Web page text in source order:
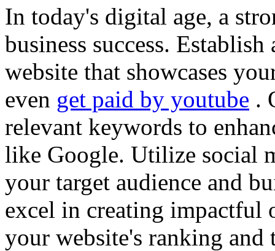
In today's digital age, a
business success.
website that showcases
even get paid by youtube .
relevant keywords to
like Google. Utilize social
your target audience and
excel in creating impactful
your website's ranking and